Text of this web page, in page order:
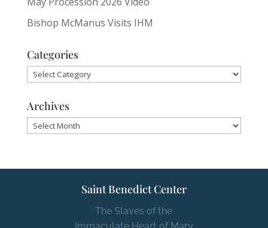
Bishop McManus Visits IHM
Categories
Categories
Archives
Archives
Saint Benedict Center
The Slaves of the